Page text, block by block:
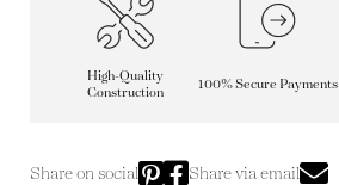
High-Quality
Construction
100% Secure Payments
Share on social Share via email